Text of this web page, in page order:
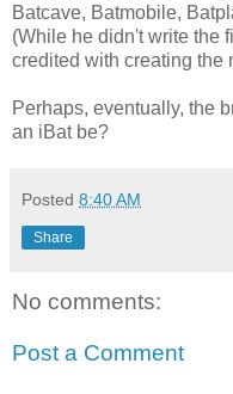
Batcave, Batmobile,
(While he didn't write the
credited with creating the
Perhaps, eventually, the
an iBat be?
Posted 8:40 AM
Share
No comments:
Post a Comment